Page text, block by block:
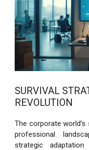
SURVIVAL
REVOLUTION
The corporate
professional
strategic